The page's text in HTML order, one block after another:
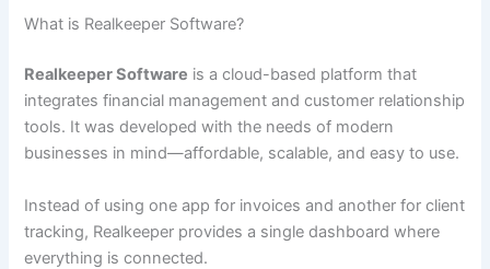
What is Realkeeper Software?
Realkeeper Software is a cloud-based platform that
integrates financial management and customer relationship
tools. It was developed with the needs of modern
businesses in mind—affordable, scalable, and easy to use.
Instead of using one app for invoices and another for client
tracking, Realkeeper provides a single dashboard where
everything is connected.